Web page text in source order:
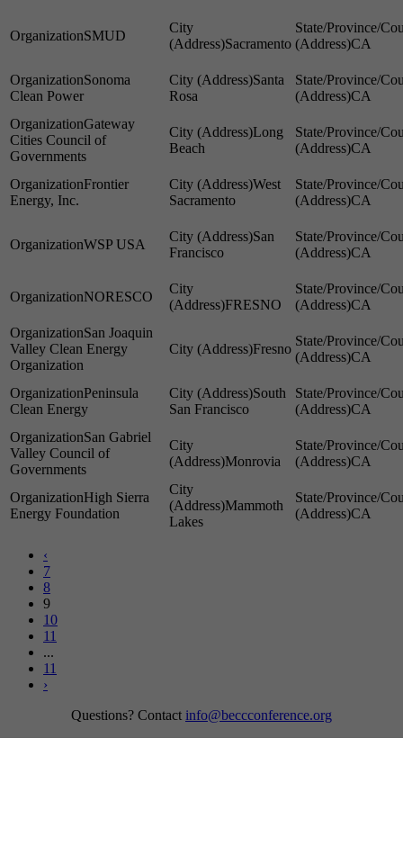
SMUD
Sacramento CA
Sonoma
Clean Power
Santa
Rosa
CA
Gateway
Cities Council of
Governments
Long
Beach
CA
Frontier
Energy, Inc.
West
Sacramento
CA
WSP USA
San
Francisco
CA
NORESCO
FRESNO
CA
San Joaquin
Valley Clean Energy
Organization
Fresno
CA
Peninsula
Clean Energy
South
San Francisco
CA
San Gabriel
Valley Council of
Governments
Monrovia CA
High Sierra
Energy Foundation
Mammoth
Lakes
CA
‹
7
8
9
10
11
...
11
›
Questions? Contact info@beccconference.org